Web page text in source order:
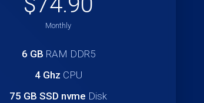
Monthly
6 GB RAM DDR5
4 Ghz CPU
75 GB SSD nvme Disk